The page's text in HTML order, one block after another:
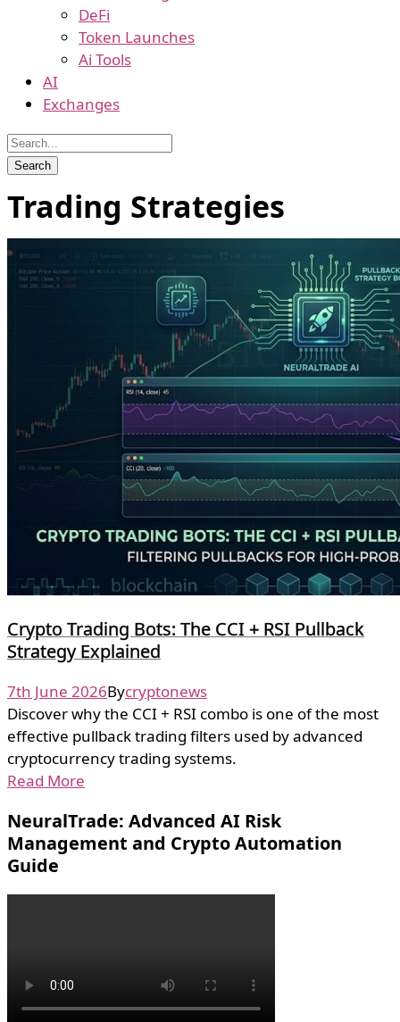
DeFi
Token Launches
Ai Tools
AI
Exchanges
Trading Strategies
Crypto Trading Bots: The CCI + RSI Pullback
Strategy Explained
7th June 2026Bycryptonews
Discover why the CCI + RSI combo is one of the most
effective pullback trading filters used by advanced
cryptocurrency trading systems.
Read More
NeuralTrade: Advanced AI Risk
Management and Crypto Automation
Guide